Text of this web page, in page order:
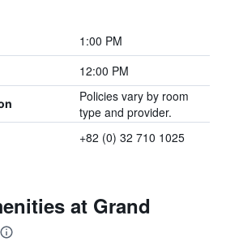
1:00 PM
12:00 PM
Policies vary by room
type and provider.
+82 (0) 32 710 1025
at Grand